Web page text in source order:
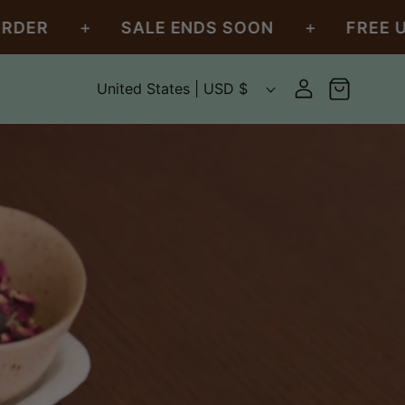
+ SALE ENDS SOON + FREE U.S.
C
o
r
/
r
United States | USD $
Log
in
Cart